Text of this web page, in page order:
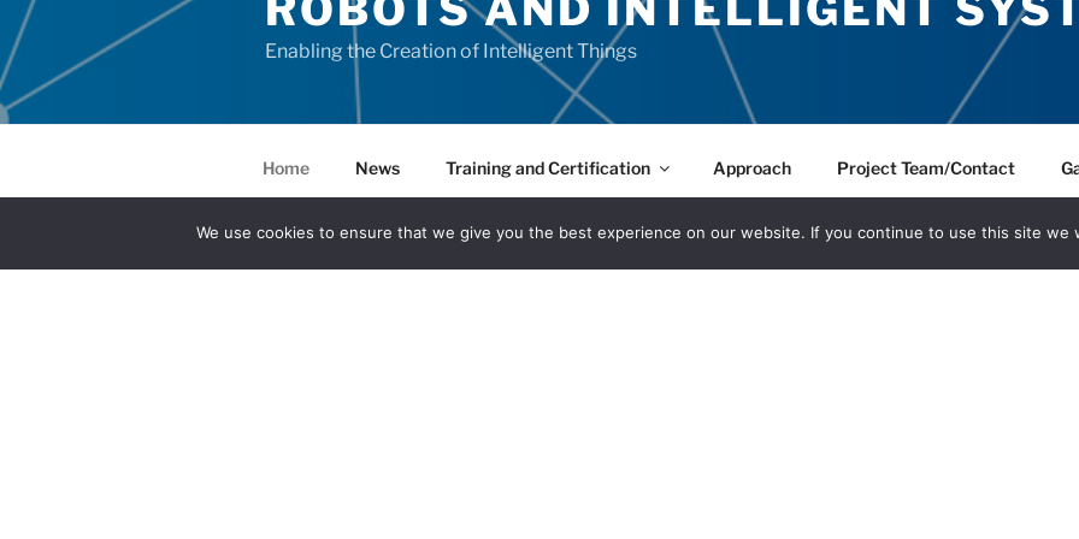
Enabling the Creation of Intelligent Things
Home News Training and Certification Approach Project Team/Contact
Results
We use cookies to ensure that we give you the best experience on our website. If you continue to use this site we